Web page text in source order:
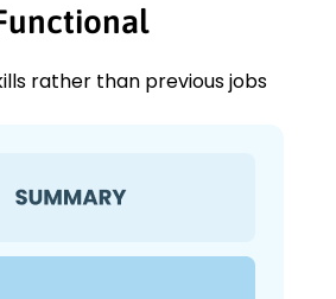
rather than previous jobs